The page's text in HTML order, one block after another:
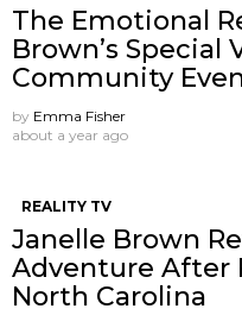
The Emotional
Brown’s Special
Community
by Emma Fisher
about a year ago
REALITY TV
Janelle Brown
Adventure After
North Carolina